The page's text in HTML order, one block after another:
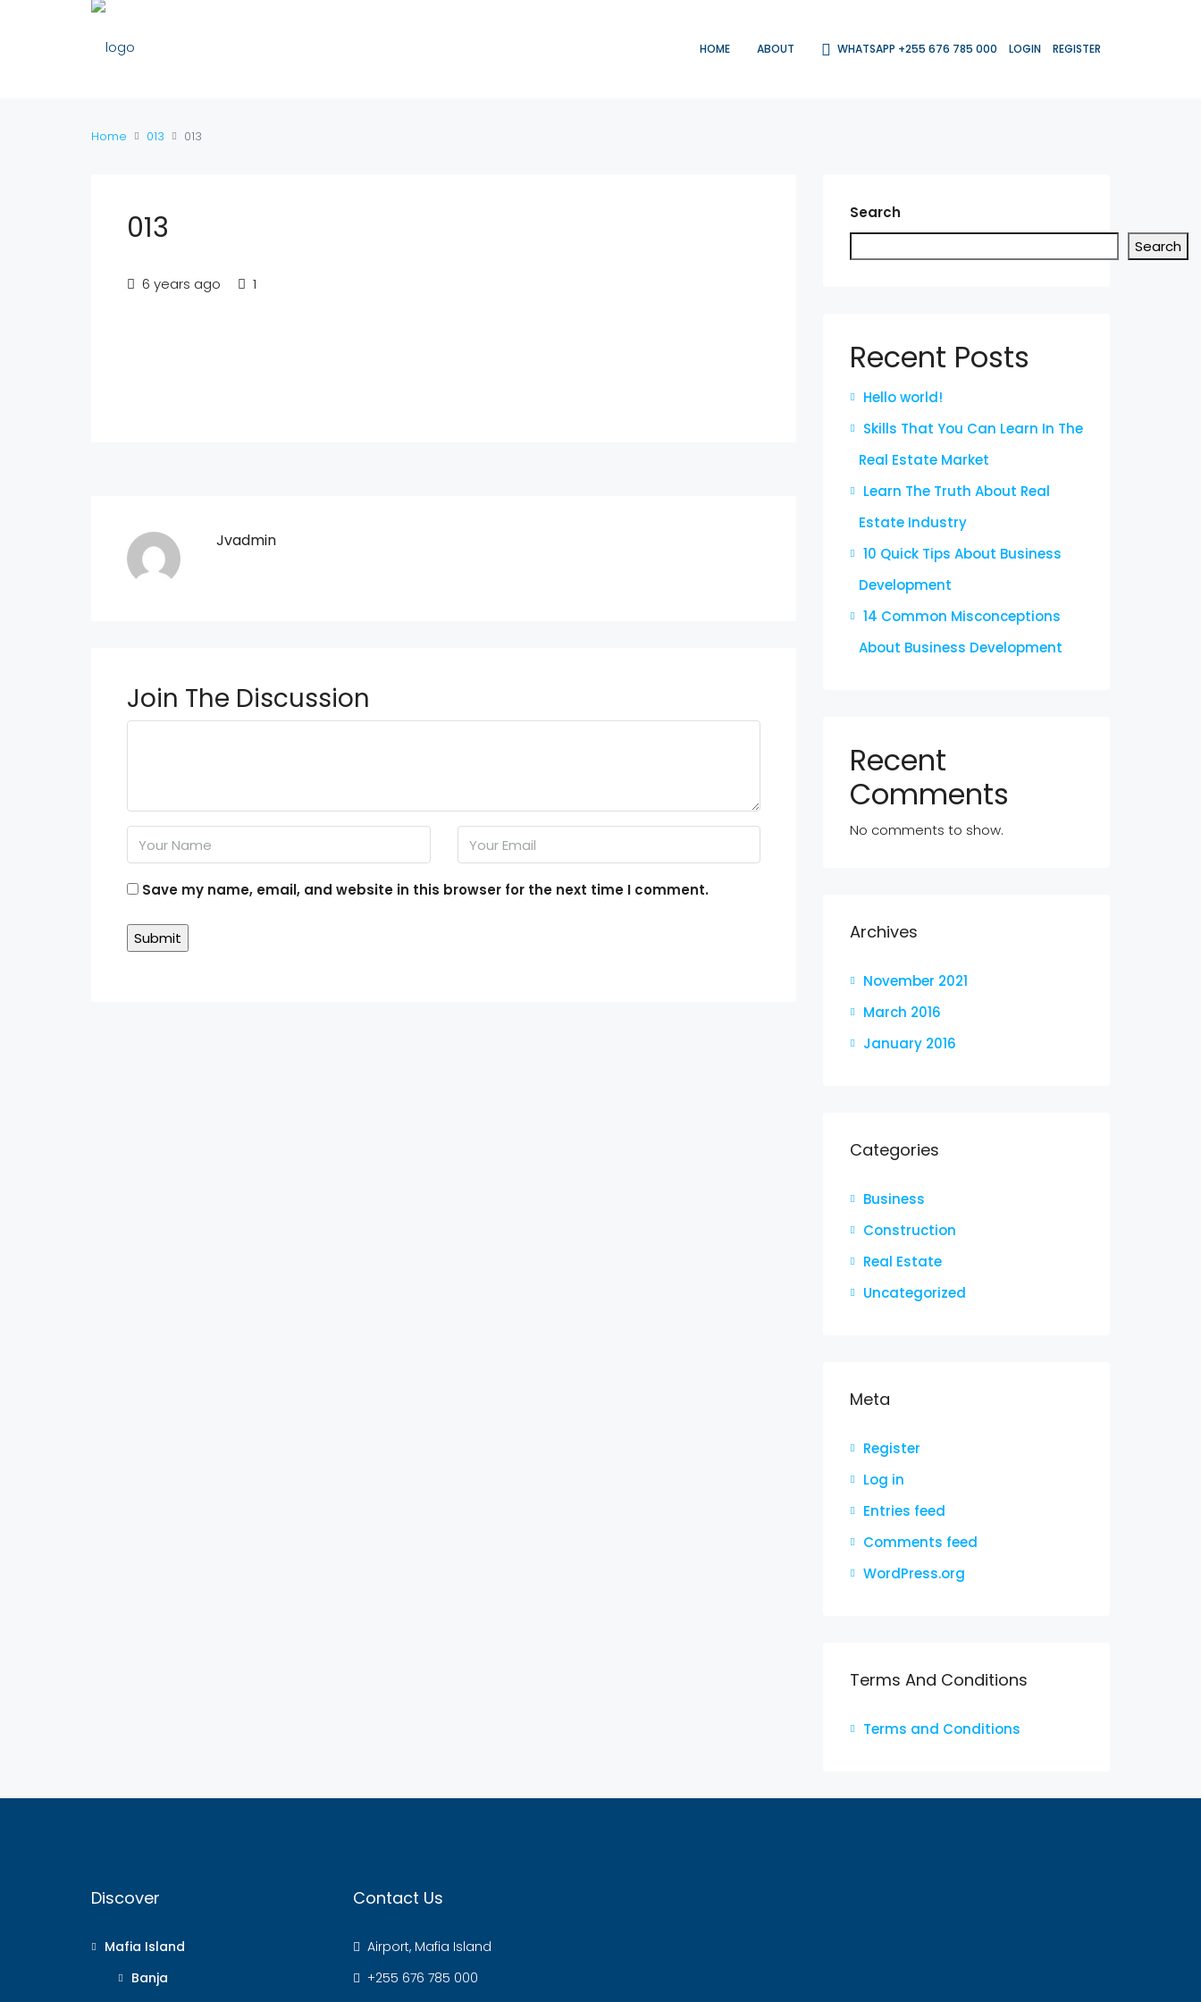
HOME ABOUT WHATSAPP +255 676 785 000 LOGIN REGISTER
Home 013 013
013
6 years ago 1
Jvadmin
Join The Discussion
Save my name, email, and website in this browser for the next time I comment.
Search
Search
Recent Posts
Hello world!
Skills That You Can Learn In The
Real Estate Market
Learn The Truth About Real
Estate Industry
10 Quick Tips About Business
Development
14 Common Misconceptions
About Business Development
Recent
Comments
No comments to show.
Archives
November 2021
March 2016
January 2016
Categories
Business
Construction
Real Estate
Uncategorized
Meta
Register
Log in
Entries feed
Comments feed
WordPress.org
Terms And Conditions
Terms and Conditions
Discover
Mafia Island
Banja
Contact Us
Airport, Mafia Island
+255 676 785 000